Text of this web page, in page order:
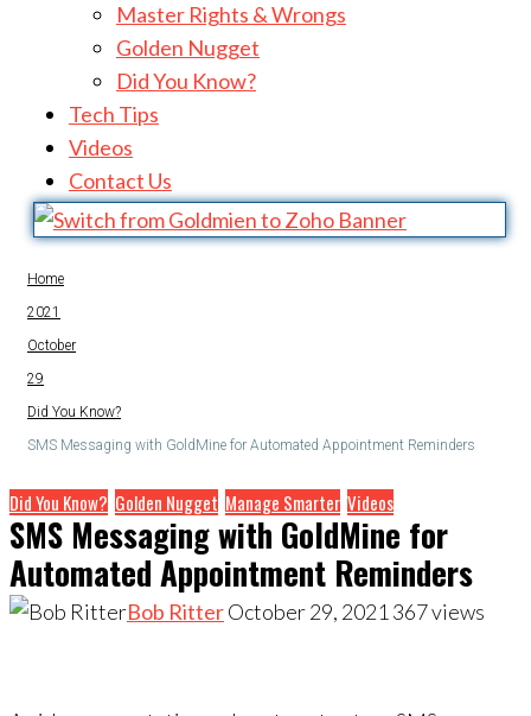
Master Rights & Wrongs
Golden Nugget
Did You Know?
Tech Tips
Videos
Contact Us
Home
2021
October
29
Did You Know?
SMS Messaging with GoldMine for Automated Appointment Reminders
Did You Know? Golden Nugget Manage Smarter Videos
SMS Messaging with GoldMine for
Automated Appointment Reminders
Bob RitterOctober 29, 2021 367views